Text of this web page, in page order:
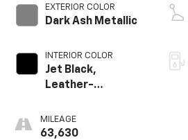
EXTERIOR COLOR
Dark Ash Metallic
INTERIOR COLOR
Jet Black,
Leather-
Seating Surfaces
1St And 2Nd Row
MILEAGE
63,630